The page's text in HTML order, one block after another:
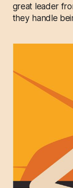
great leader
they handle